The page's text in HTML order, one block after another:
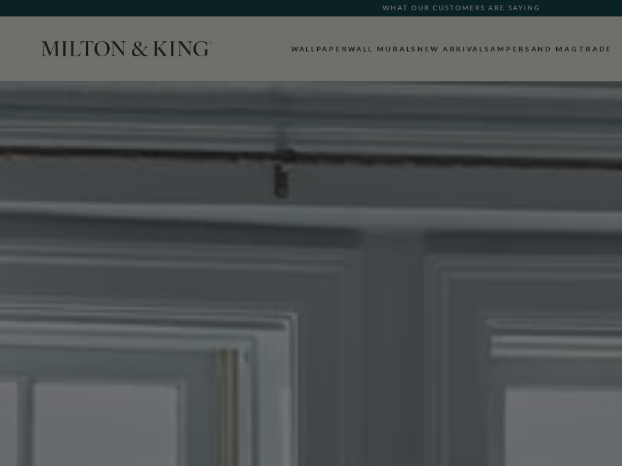
FREE SHIPPING FOR NON-WOVEN WALLPAPER AND ALL SAMPLES!
WALLPAPERWALL MURALS NEW ARRIVALSAMPERSAND MAG TRADE